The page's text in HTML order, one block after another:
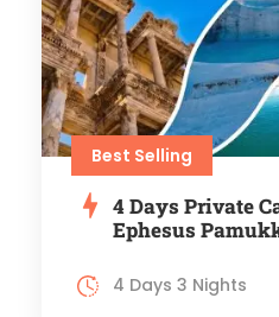
Best Selling
4 Days Private
Ephesus
4 Days 3 Nights